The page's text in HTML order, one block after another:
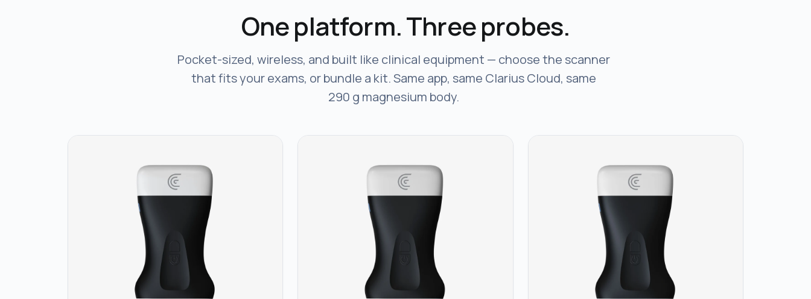
One platform. Three probes.
Pocket-sized, wireless, and built like clinical equipment — choose the scanner
that fits your exams, or bundle a kit. Same app, same Clarius Cloud, same
290 g magnesium body.